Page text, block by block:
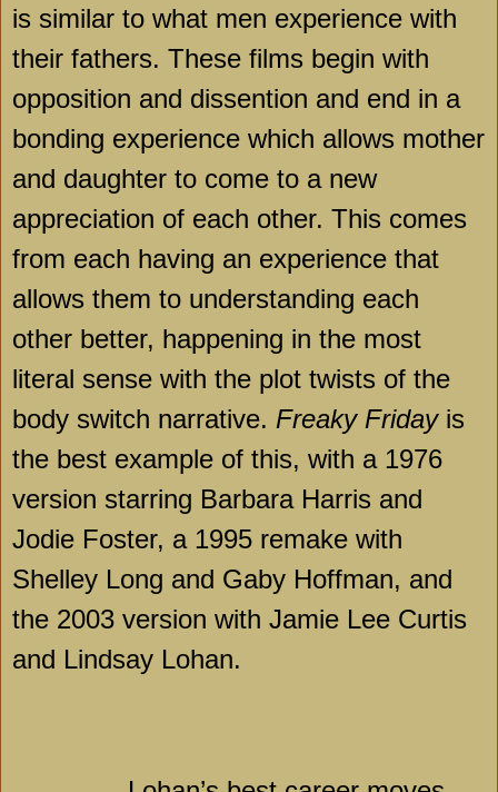
is similar to what men experience with
their fathers. These films begin with
opposition and dissention and end in a
bonding experience which allows mother
and daughter to come to a new
appreciation of each other. This comes
from each having an experience that
allows them to understanding each
other better, happening in the most
literal sense with the plot twists of the
body switch narrative. Freaky Friday is
the best example of this, with a 1976
version starring Barbara Harris and
Jodie Foster, a 1995 remake with
Shelley Long and Gaby Hoffman, and
the 2003 version with Jamie Lee Curtis
and Lindsay Lohan.